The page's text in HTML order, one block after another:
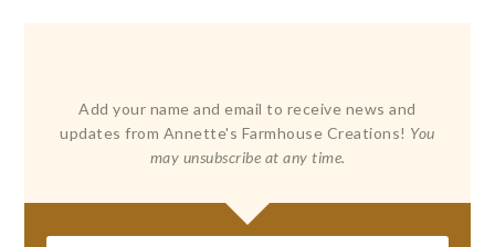
Add your name and email to receive news and
updates from Annette's Farmhouse Creations! You
may unsubscribe at any time.